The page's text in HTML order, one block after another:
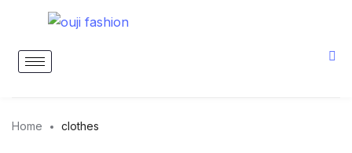
Home clothes